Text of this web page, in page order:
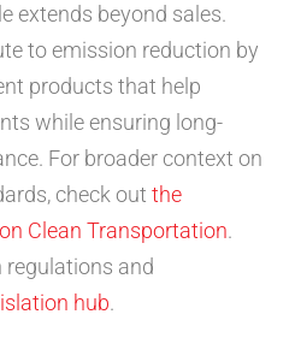
extends beyond sales.
to emission reduction by
products that help
while ensuring long-
For broader context on
check out the
Clean Transportation.
regulations and
hub.